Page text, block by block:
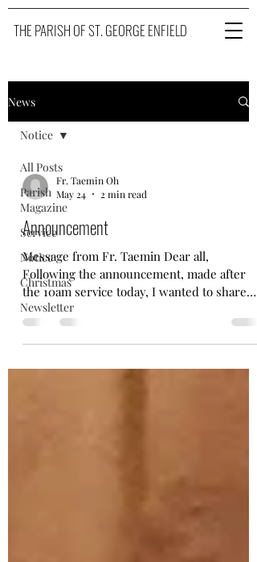
THE PARISH OF ST. GEORGE ENFIELD
News
All Posts
Parish
Magazine
Service
Notice
Christmas
Newsletter
Notice
Fr. Taemin Oh
May 24
2 min read
Announcement
Message from Fr. Taemin Dear all,
Following the announcement, made after
the 10am service today, I wanted to share
this news first within our WhatsApp family,
then on Facebook page and our parish
website. Before you read the formal